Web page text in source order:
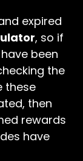
expired
, so if
been
the
these
then
rewards
have